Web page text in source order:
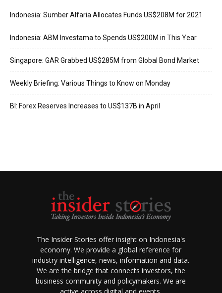
Indonesia: Sumber Alfaria Allocates Funds US$208M for 2021
Indonesia: ABM Investama to Spends US$200M in This Year
Singapore: GAR Grabbed US$285M from Global Bond Market
Weekly Briefing: Various Things to Know on Monday
BI: Forex Reserves Increases to US$137B in April
The Insider Stories offer insight on Indonesia's
economy. We provide a global reference for
industry intelligence, news, information and data.
We are the bridge that connects investors, the
business community and policymakers. We are